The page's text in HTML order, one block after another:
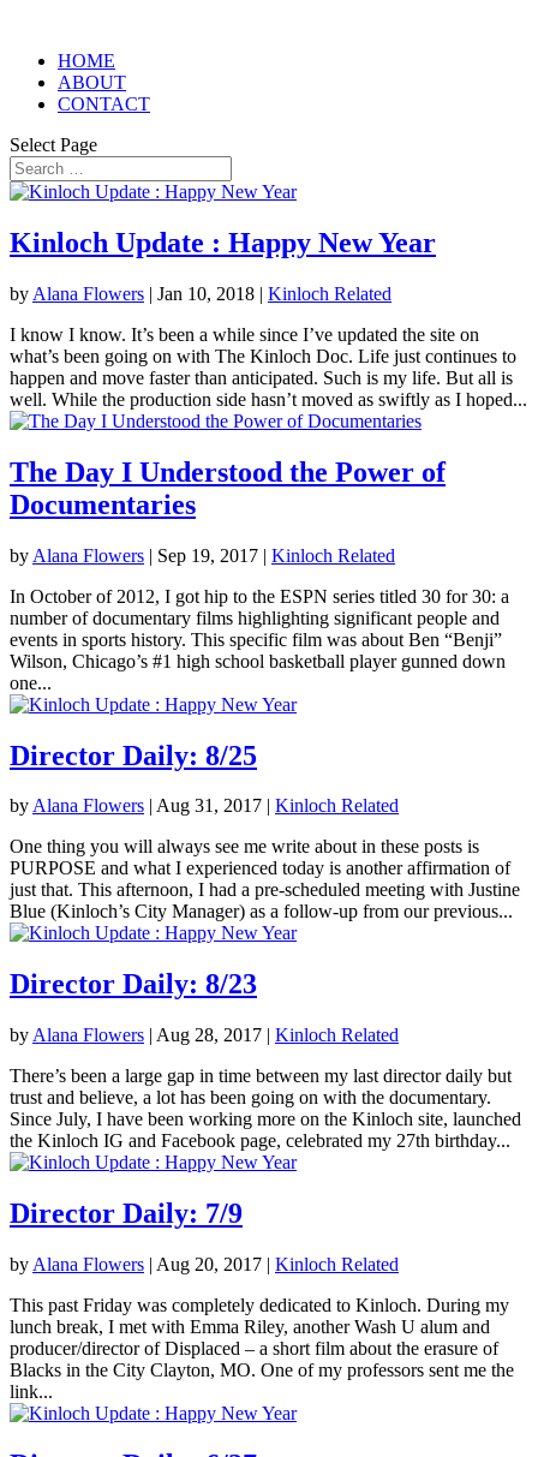
HOME
ABOUT
CONTACT
Select Page
Kinloch Update : Happy New Year
by Alana Flowers | Jan 10, 2018 | Kinloch Related
I know I know. It’s been a while since I’ve updated the site on
what’s been going on with The Kinloch Doc. Life just continues to
happen and move faster than anticipated. Such is my life. But all is
well. While the production side hasn’t moved as swiftly as I hoped...
The Day I Understood the Power of
Documentaries
by Alana Flowers | Sep 19, 2017 | Kinloch Related
In October of 2012, I got hip to the ESPN series titled 30 for 30: a
number of documentary films highlighting significant people and
events in sports history. This specific film was about Ben “Benji”
Wilson, Chicago’s #1 high school basketball player gunned down
one...
Director Daily: 8/25
byAlana Flowers | Aug 31, 2017 | Kinloch Related
One thing you will always see me write about in these posts is
PURPOSE and what I experienced today is another affirmation of
just that. This afternoon, I had a pre-scheduled meeting with Justine
Blue (Kinloch’s City Manager) as a follow-up from our previous...
Director Daily: 8/23
by Alana Flowers | Aug 28, 2017 | Kinloch Related
There’s been a large gap in time between my last director daily but
trust and believe, a lot has been going on with the documentary.
Since July, I have been working more on the Kinloch site, launched
the Kinloch IG and Facebook page, celebrated my 27th birthday...
Director Daily: 7/9
by Alana Flowers | Aug 20, 2017 | Kinloch Related
This past Friday was completely dedicated to Kinloch. During my
lunch break, I met with Emma Riley, another Wash U alum and
producer/director of Displaced – a short film about the erasure of
Blacks in the City Clayton, MO. One of my professors sent me the
link...